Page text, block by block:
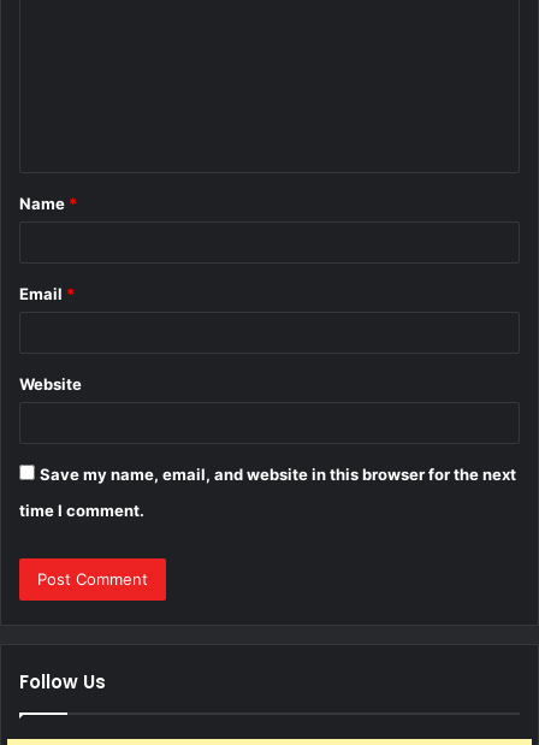
*
Name *
Email *
Website
Save my name, email, and website in this browser for the next
time I comment.
Follow Us